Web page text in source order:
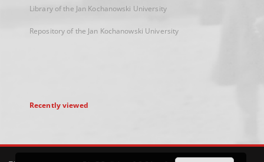
Library of the Jan Kochanowski University
Repository of the Jan Kochanowski University
Recently viewed